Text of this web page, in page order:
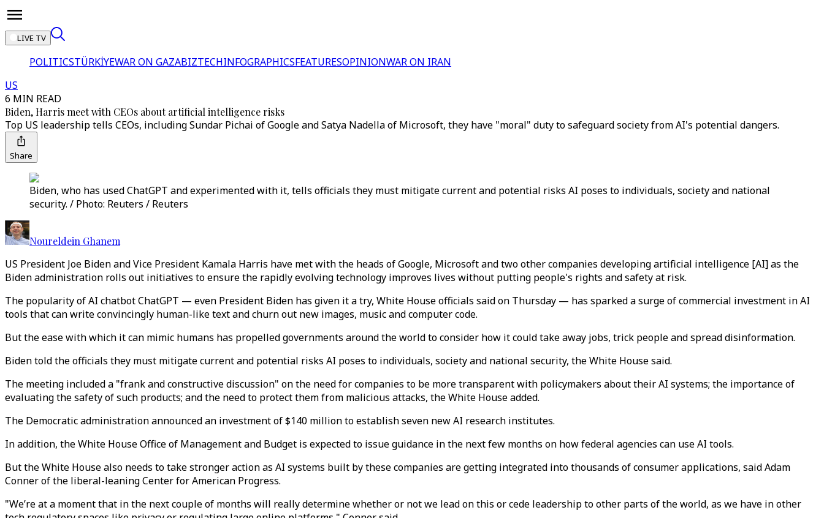
LIVE TV
POLITICSTÜRKİYEWAR ON GAZABIZTECHINFOGRAPHICSFEATURESOPINIONWAR ON IRAN
US
6 MIN READ
Biden, Harris meet with CEOs about artificial intelligence risks
Top US leadership tells CEOs, including Sundar Pichai of Google and Satya Nadella of Microsoft, they have "moral" duty to safeguard society from AI's potential dangers.
Share
Biden, who has used ChatGPT and experimented with it, tells officials they must mitigate current and potential risks AI poses to individuals, society and national
security. / Photo: Reuters / Reuters
Noureldein Ghanem
US President Joe Biden and Vice President Kamala Harris have met with the heads of Google, Microsoft and two other companies developing artificial intelligence [AI] as the
Biden administration rolls out initiatives to ensure the rapidly evolving technology improves lives without putting people's rights and safety at risk.
The popularity of AI chatbot ChatGPT — even President Biden has given it a try, White House officials said on Thursday — has sparked a surge of commercial investment in AI
tools that can write convincingly human-like text and churn out new images, music and computer code.
But the ease with which it can mimic humans has propelled governments around the world to consider how it could take away jobs, trick people and spread disinformation.
Biden told the officials they must mitigate current and potential risks AI poses to individuals, society and national security, the White House said.
The meeting included a "frank and constructive discussion" on the need for companies to be more transparent with policymakers about their AI systems; the importance of
evaluating the safety of such products; and the need to protect them from malicious attacks, the White House added.
The Democratic administration announced an investment of $140 million to establish seven new AI research institutes.
In addition, the White House Office of Management and Budget is expected to issue guidance in the next few months on how federal agencies can use AI tools.
But the White House also needs to take stronger action as AI systems built by these companies are getting integrated into thousands of consumer applications, said Adam
Conner of the liberal-leaning Center for American Progress.
"We’re at a moment that in the next couple of months will really determine whether or not we lead on this or cede leadership to other parts of the world, as we have in other